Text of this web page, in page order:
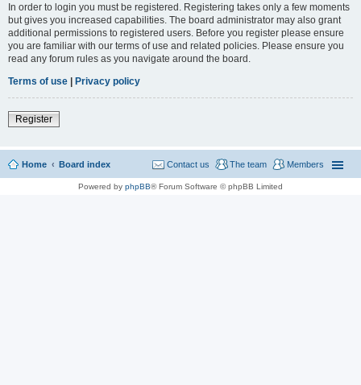
In order to login you must be registered. Registering takes only a few moments
but gives you increased capabilities. The board administrator may also grant
additional permissions to registered users. Before you register please ensure
you are familiar with our terms of use and related policies. Please ensure you
read any forum rules as you navigate around the board.
Terms of use | Privacy policy
Register
Home Board index Members
The team
Contact us
Powered by phpBB® Forum Software © phpBB Limited